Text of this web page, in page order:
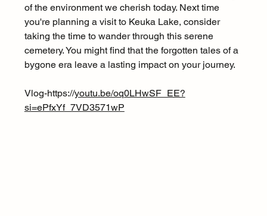
of the environment we cherish today. Next time
you're planning a visit to Keuka Lake, consider
taking the time to wander through this serene
cemetery. You might find that the forgotten tales of a
bygone era leave a lasting impact on your journey.
Vlog-https://youtu.be/oq0LHwSF_EE?
si=ePfxYf_7VD3571wP